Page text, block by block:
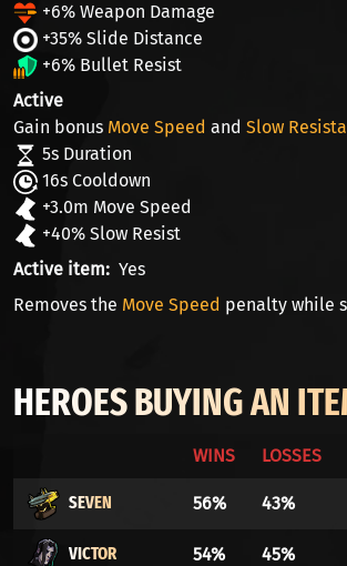
+6% Weapon Damage
+35% Slide Distance
+6% Bullet Resist
Active
Gain bonus Move Speed and Slow
5s Duration
16s Cooldown
+3.0m Move Speed
+40% Slow Resist
Active item
Yes
Removes the Move Speed penalty while
HEROES BUYING AN
WINS LOSSES
SEVEN 56% 43%
VICTOR 54% 45%